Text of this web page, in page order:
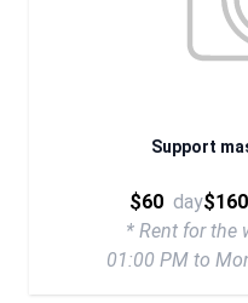
Support
$60 day$160
* Rent for the
01:00 PM to